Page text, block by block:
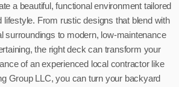
a beautiful, functional environment tailored
lifestyle. From rustic designs that blend with
surroundings to modern, low-maintenance
the right deck can transform your
of an experienced local contractor like
Group LLC, you can turn your backyard